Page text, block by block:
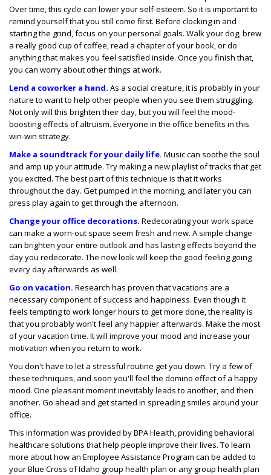
Over time, this cycle can lower your self-esteem. So it is important to
remind yourself that you still come first. Before clocking in and
starting the grind, focus on your personal goals. Walk your dog, brew
a really good cup of coffee, read a chapter of your book, or do
anything that makes you feel satisfied inside. Once you finish that,
you can worry about other things at work.
Lend a coworker a hand. As a social creature, it is probably in your
nature to want to help other people when you see them struggling.
Not only will this brighten their day, but you will feel the mood-
boosting effects of altruism. Everyone in the office benefits in this
win-win strategy.
Make a soundtrack for your daily life. Music can soothe the soul
and amp up your attitude. Try making a new playlist of tracks that get
you excited. The best part of this technique is that it works
throughout the day. Get pumped in the morning, and later you can
press play again to get through the afternoon.
Change your office decorations. Redecorating your work space
can make a worn-out space seem fresh and new. A simple change
can brighten your entire outlook and has lasting effects beyond the
day you redecorate. The new look will keep the good feeling going
every day afterwards as well.
Go on vacation. Research has proven that vacations are a
necessary component of success and happiness. Even though it
feels tempting to work longer hours to get more done, the reality is
that you probably won't feel any happier afterwards. Make the most
of your vacation time. It will improve your mood and increase your
motivation when you return to work.
You don't have to let a stressful routine get you down. Try a few of
these techniques, and soon you'll feel the domino effect of a happy
mood. One pleasant moment inevitably leads to another, and then
another. Go ahead and get started in spreading smiles around your
office.
This information was provided by BPA Health, providing behavioral
healthcare solutions that help people improve their lives. To learn
more about how an Employee Assistance Program can be added to
your Blue Cross of Idaho group health plan or any group health plan